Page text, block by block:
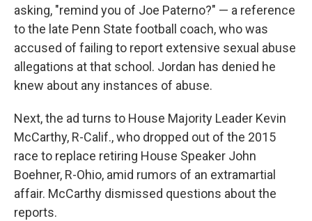
asking, "remind you of Joe Paterno?" — a reference
to the late Penn State football coach, who was
accused of failing to report extensive sexual abuse
allegations at that school. Jordan has denied he
knew about any instances of abuse.
Next, the ad turns to House Majority Leader Kevin
McCarthy, R-Calif., who dropped out of the 2015
race to replace retiring House Speaker John
Boehner, R-Ohio, amid rumors of an extramartial
affair. McCarthy dismissed questions about the
reports.